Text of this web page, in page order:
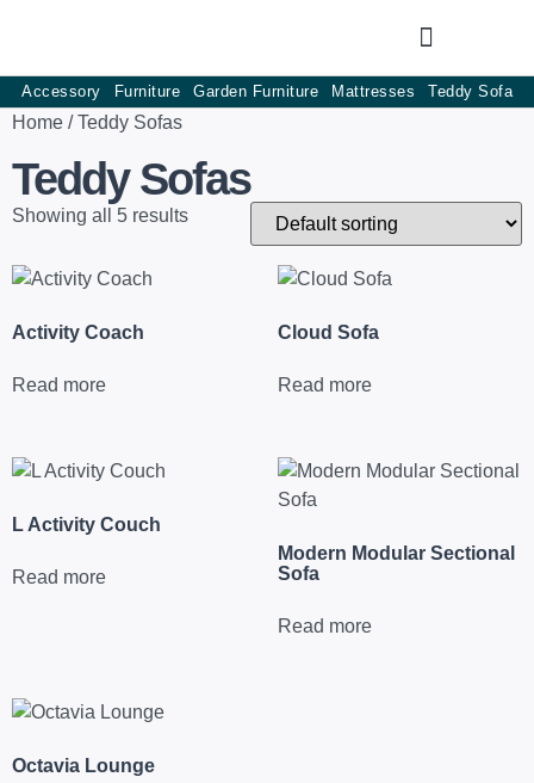
Accessory Furniture Garden Furniture Mattresses Teddy Sofa
Home / Teddy Sofas
Teddy Sofas
Showing all 5 results
Activity Coach
Read more
Cloud Sofa
Read more
L Activity Couch
Read more
Modern Modular Sectional
Sofa
Read more
Octavia Lounge